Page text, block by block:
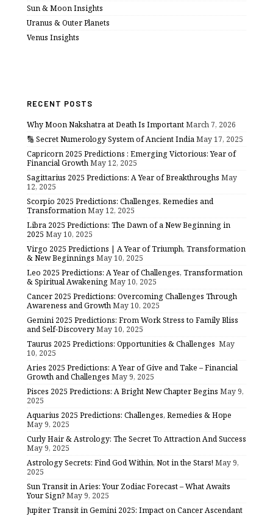
Sun & Moon Insights
Uranus & Outer Planets
Venus Insights
RECENT POSTS
Why Moon Nakshatra at Death Is ImportantMarch 7, 2026
🔢 Secret Numerology System of Ancient IndiaMay 17, 2025
Capricorn 2025 Predictions : Emerging Victorious: Year of
Financial GrowthMay 12, 2025
Sagittarius 2025 Predictions: A Year of Breakthroughs May
12, 2025
Scorpio 2025 Predictions: Challenges, Remedies and
TransformationMay 12, 2025
Libra 2025 Predictions: The Dawn of a New Beginning in
2025 May 10, 2025
Virgo 2025 Predictions | A Year of Triumph, Transformation
& New Beginnings May 10, 2025
Leo 2025 Predictions: A Year of Challenges, Transformation
& Spiritual AwakeningMay 10, 2025
Cancer 2025 Predictions: Overcoming Challenges Through
Awareness and GrowthMay 10, 2025
Gemini 2025 Predictions: From Work Stress to Family Bliss
and Self-DiscoveryMay 10, 2025
Taurus 2025 Predictions: Opportunities & Challenges May
10, 2025
Aries 2025 Predictions: A Year of Give and Take – Financial
Growth and Challenges May 9, 2025
Pisces 2025 Predictions: A Bright New Chapter Begins May 9,
2025
Aquarius 2025 Predictions: Challenges, Remedies & Hope
May 9, 2025
Curly Hair & Astrology: The Secret To Attraction And Success
May 9, 2025
Astrology Secrets: Find God Within, Not in the Stars! May 9,
2025
Sun Transit in Aries: Your Zodiac Forecast – What Awaits
Your Sign?May 9, 2025
Jupiter Transit in Gemini 2025: Impact on Cancer Ascendant